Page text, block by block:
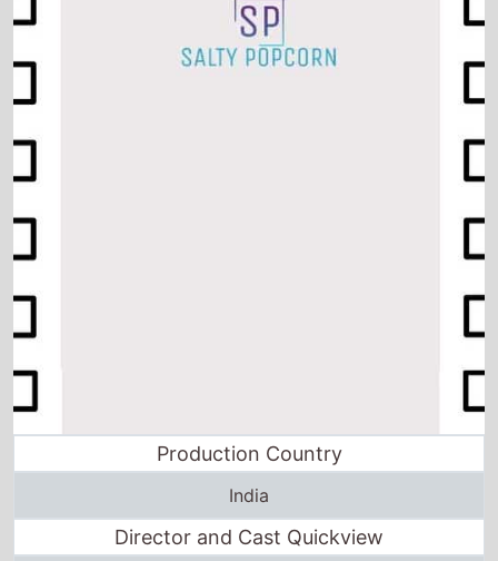
Production Country
India
Director and Cast Quickview